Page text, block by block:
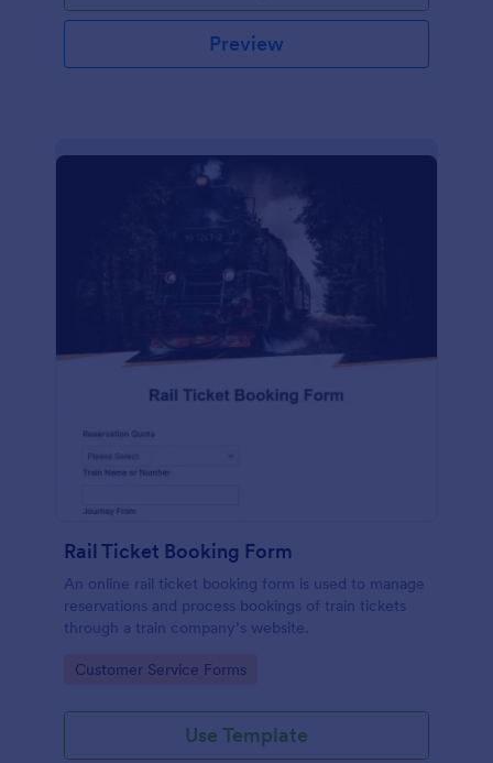
Preview
Rail Ticket Booking Form
An online rail ticket booking form is used to manage
reservations and process bookings of train tickets
through a train company’s website.
Go to Category:
Customer Service Forms
Use Template